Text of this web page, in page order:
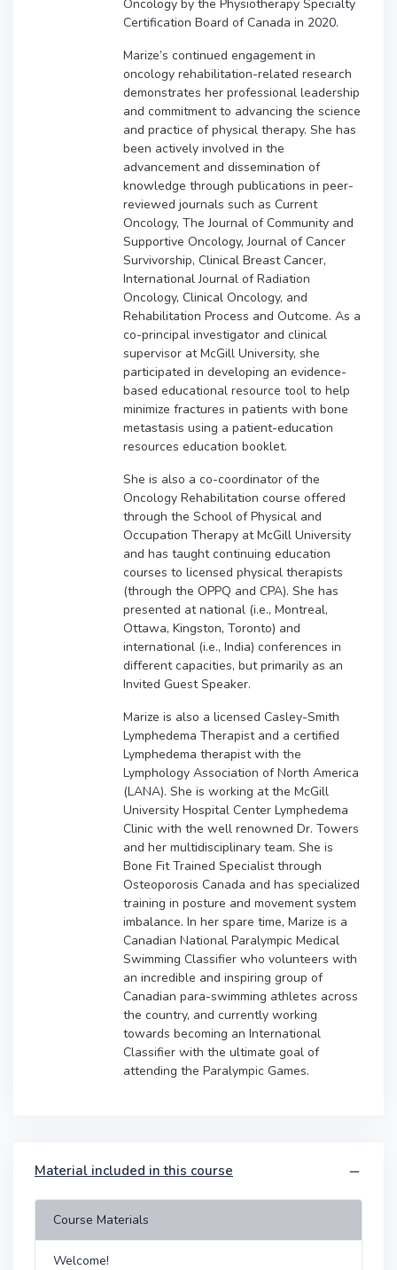
Oncology by the Physiotherapy Specialty
Certification Board of Canada in 2020.
Marize’s continued engagement in
oncology rehabilitation-related research
demonstrates her professional leadership
and commitment to advancing the science
and practice of physical therapy. She has
been actively involved in the
advancement and dissemination of
knowledge through publications in peer-
reviewed journals such as Current
Oncology, The Journal of Community and
Supportive Oncology, Journal of Cancer
Survivorship, Clinical Breast Cancer,
International Journal of Radiation
Oncology, Clinical Oncology, and
Rehabilitation Process and Outcome. As a
co-principal investigator and clinical
supervisor at McGill University, she
participated in developing an evidence-
based educational resource tool to help
minimize fractures in patients with bone
metastasis using a patient-education
resources education booklet.
She is also a co-coordinator of the
Oncology Rehabilitation course offered
through the School of Physical and
Occupation Therapy at McGill University
and has taught continuing education
courses to licensed physical therapists
(through the OPPQ and CPA). She has
presented at national (i.e., Montreal,
Ottawa, Kingston, Toronto) and
international (i.e., India) conferences in
different capacities, but primarily as an
Invited Guest Speaker.
Marize is also a licensed Casley-Smith
Lymphedema Therapist and a certified
Lymphedema therapist with the
Lymphology Association of North America
(LANA). She is working at the McGill
University Hospital Center Lymphedema
Clinic with the well renowned Dr. Towers
and her multidisciplinary team. She is
Bone Fit Trained Specialist through
Osteoporosis Canada and has specialized
training in posture and movement system
imbalance. In her spare time, Marize is a
Canadian National Paralympic Medical
Swimming Classifier who volunteers with
an incredible and inspiring group of
Canadian para-swimming athletes across
the country, and currently working
towards becoming an International
Classifier with the ultimate goal of
attending the Paralympic Games.
Material included in this course
Course Materials
Welcome!